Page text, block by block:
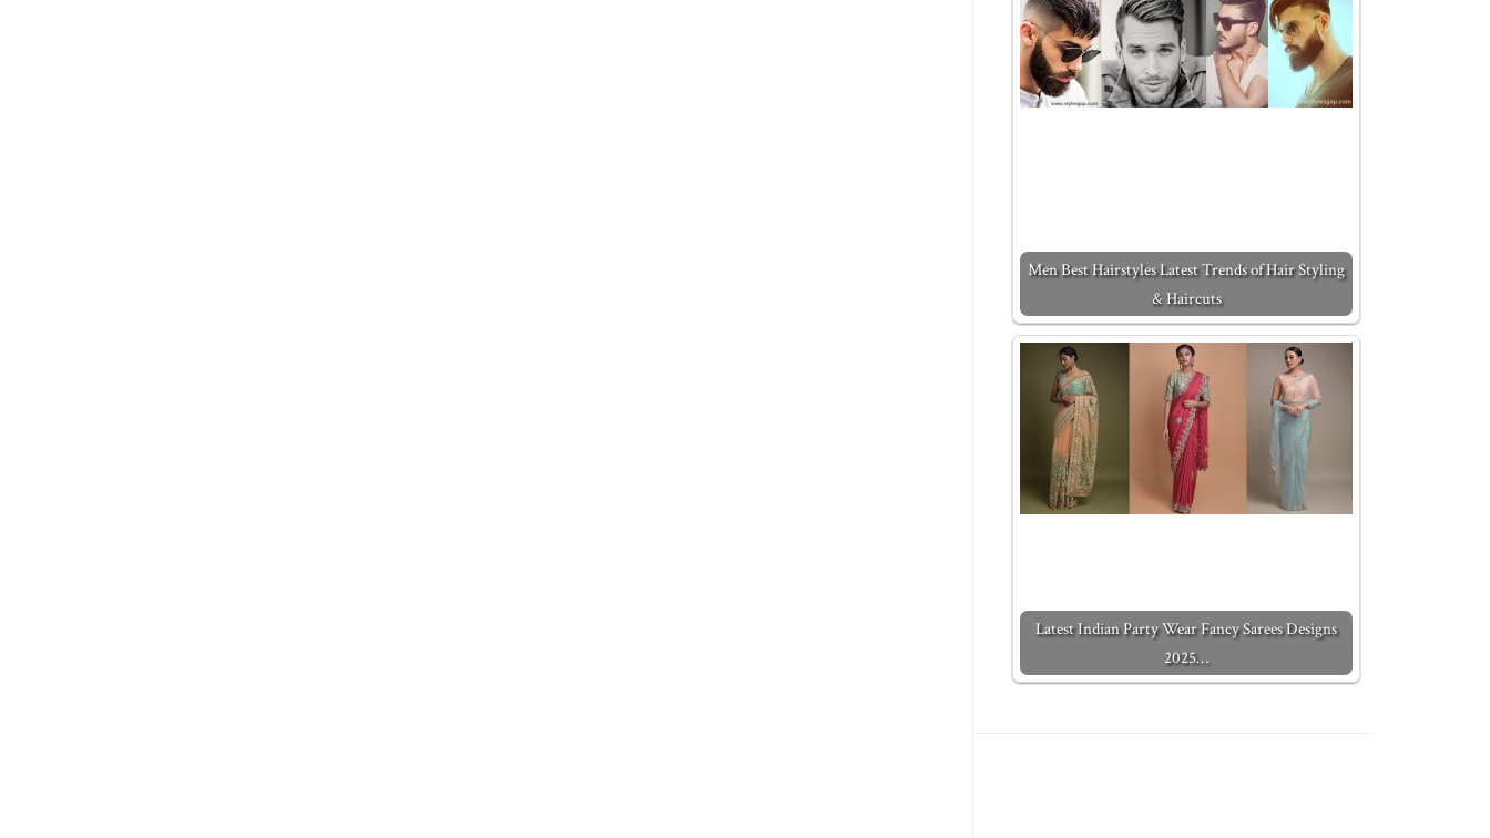
Men Best Hairstyles Latest Trends of Hair Styling
& Haircuts
Latest Indian Party Wear Fancy Sarees Designs
2025…